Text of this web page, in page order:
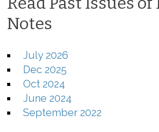
Notes
July 2026
Dec 2025
Oct 2024
June 2024
September 2022